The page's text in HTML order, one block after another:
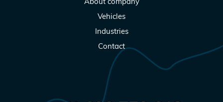
About company
Vehicles
Industries
Contact